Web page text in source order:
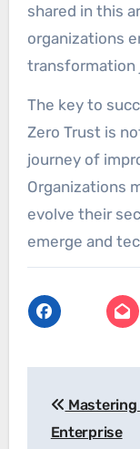
shared in this
organizations
transformation
The key to
Zero Trust is
journey of
Organizations
evolve their
emerge and
Mastering
Enterprise